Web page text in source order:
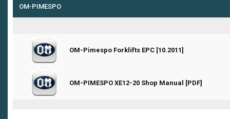
OM-PIMESPO
OM-Pimespo Forklifts EPC [10.2011]
0 Vote(s) - 0 out of 5 in Average
12 3 45
OM-PIMESPO XE12-20 Shop Manual [PDF]
0 Vote(s) - 0 out of 5 in Average
12345